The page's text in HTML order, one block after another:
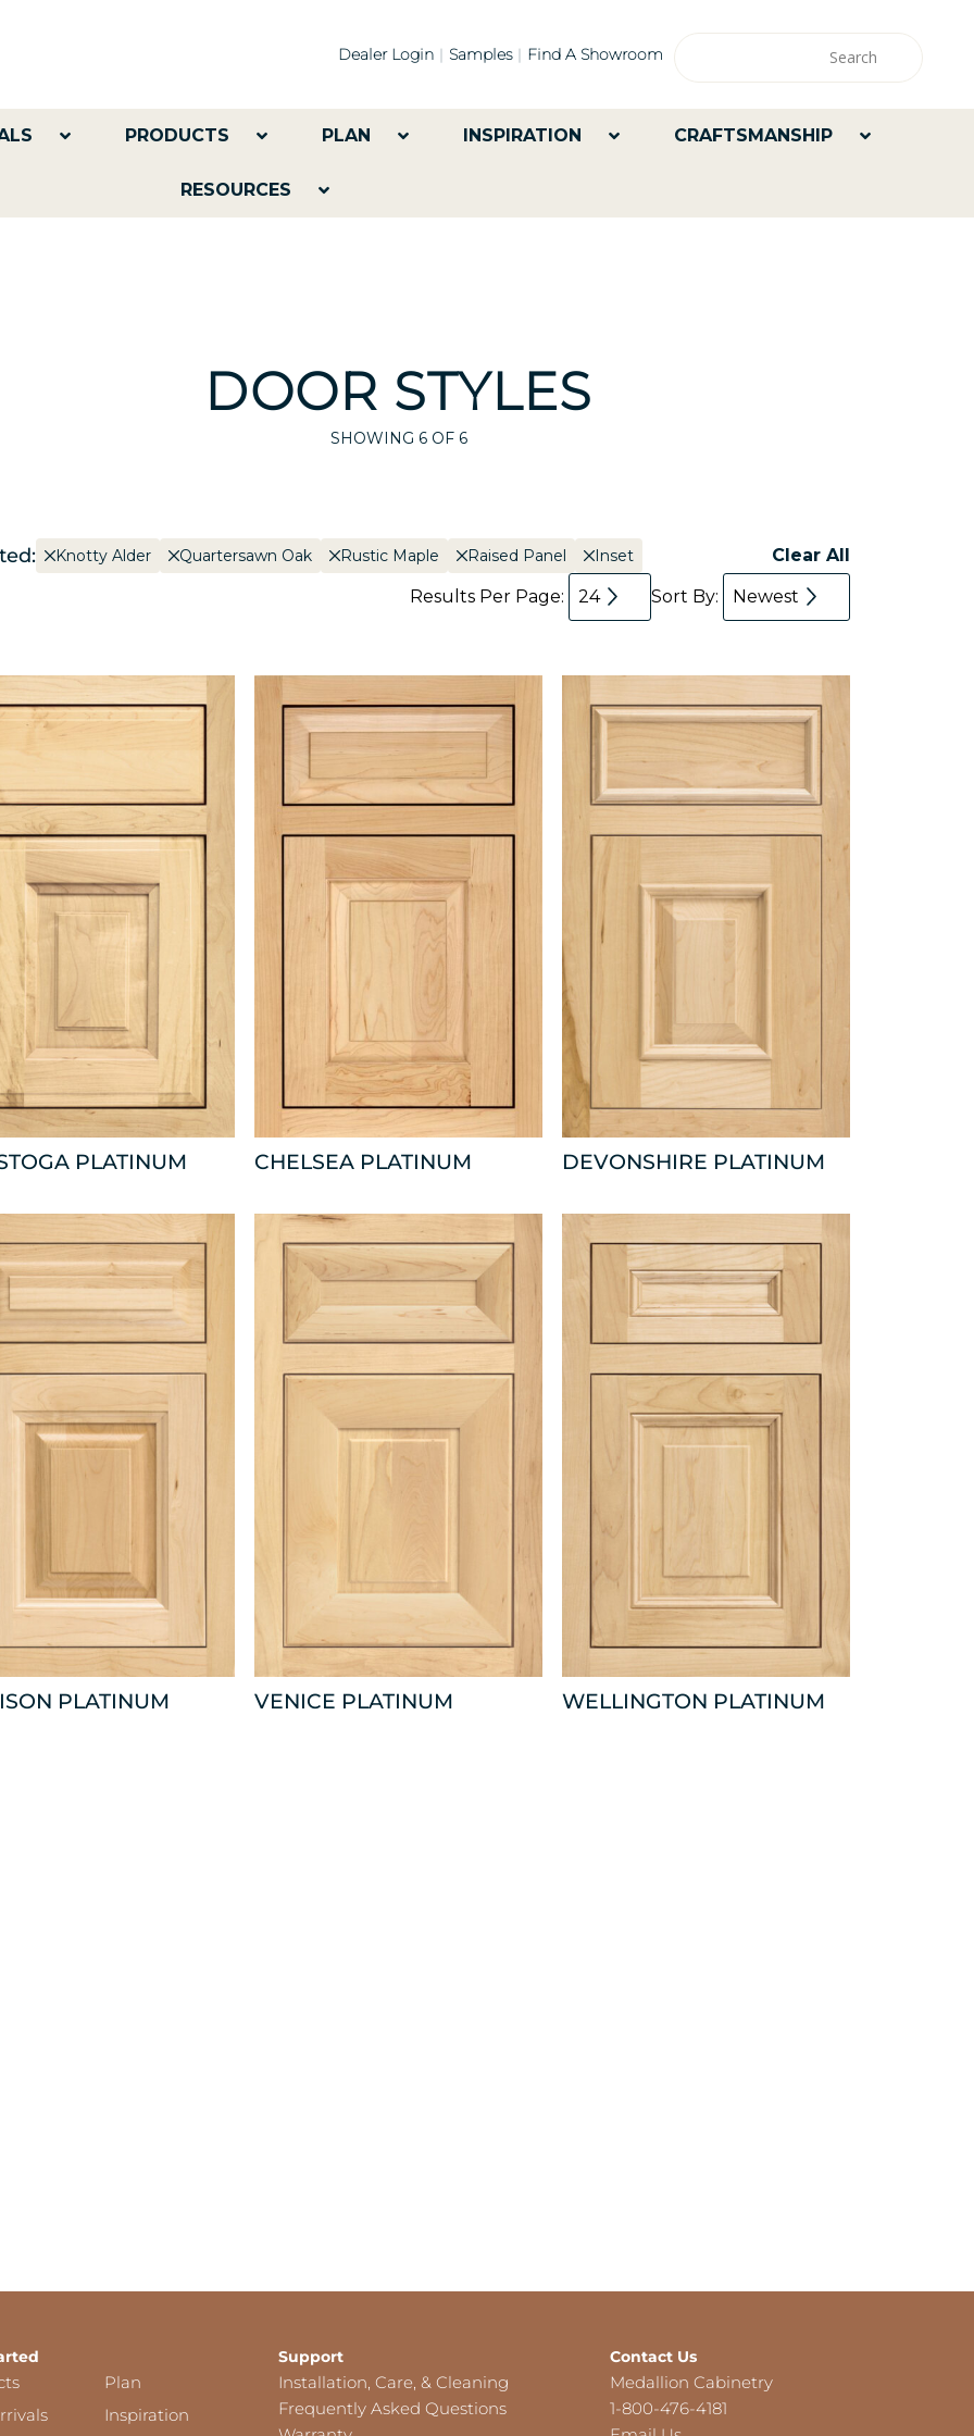
Dealer Login Samples Find A Showroom
PRODUCTS PLAN INSPIRATION CRAFTSMANSHIP
RESOURCES
DOOR STYLES
SHOWING 6OF 6
Knotty Alder Quartersawn Oak Rustic Maple Raised Panel Inset
Clear All
Results Per Page:
24 Sort By: Newest
PLATINUM CHELSEA PLATINUM DEVONSHIRE PLATINUM
PLATINUM VENICE PLATINUM WELLINGTON PLATINUM
Plan
Inspiration
Support
Installation, Care, & Cleaning
Frequently Asked Questions
Contact Us
Medallion Cabinetry
1-800-476-4181